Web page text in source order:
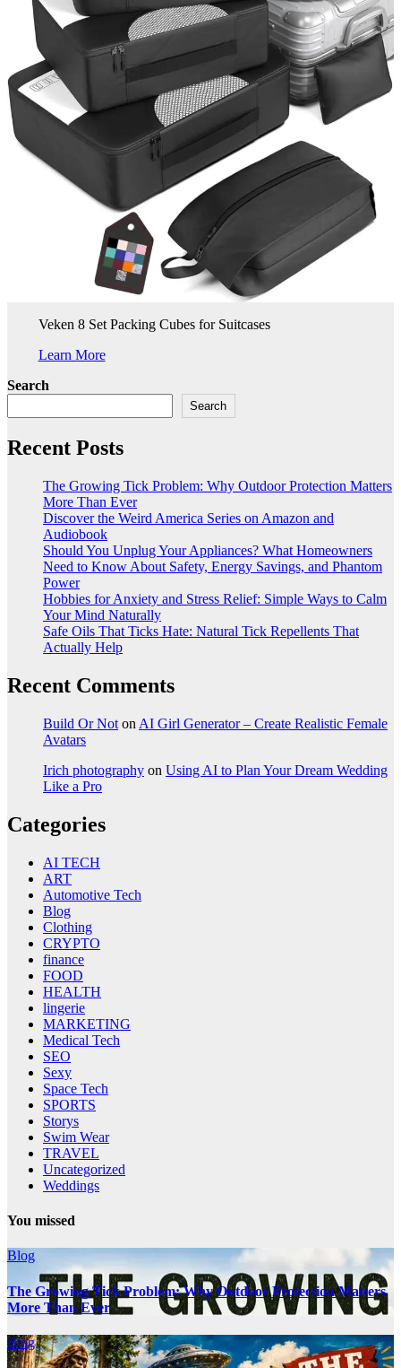
Veken 8 Set Packing Cubes for Suitcases
Learn More
Search
Search
Recent Posts
The Growing Tick Problem: Why Outdoor Protection Matters
More Than Ever
Discover the Weird America Series on Amazon and
Audiobook
Should You Unplug Your Appliances? What Homeowners
Need to Know About Safety, Energy Savings, and Phantom
Power
Hobbies for Anxiety and Stress Relief: Simple Ways to Calm
Your Mind Naturally
Safe Oils That Ticks Hate: Natural Tick Repellents That
Actually Help
Recent Comments
Build Or Not on AI Girl Generator – Create Realistic Female
Avatars
Irich photography on Using AI to Plan Your Dream Wedding
Like a Pro
Categories
AI TECH
ART
Automotive Tech
Blog
Clothing
CRYPTO
finance
FOOD
HEALTH
lingerie
MARKETING
Medical Tech
SEO
Sexy
Space Tech
SPORTS
Storys
Swim Wear
TRAVEL
Uncategorized
Weddings
You missed
Blog
The Growing Tick Problem: Why Outdoor Protection Matters
More Than Ever
Blog